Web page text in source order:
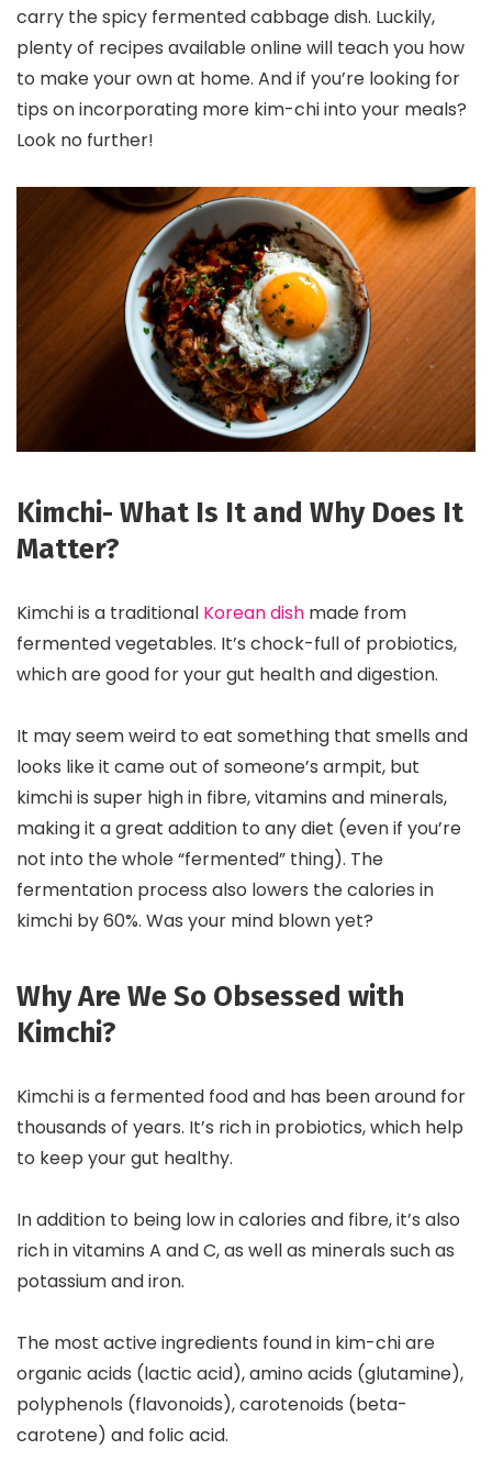
carry the spicy fermented cabbage dish. Luckily,
plenty of recipes available online will teach you how
to make your own at home. And if you’re looking for
tips on incorporating more kim-chi into your meals?
Look no further!
Kimchi- What Is It and Why Does It
Matter?
Kimchi is a traditional Korean dish made from
fermented vegetables. It’s chock-full of probiotics,
which are good for your gut health and digestion.
It may seem weird to eat something that smells and
looks like it came out of someone’s armpit, but
kimchi is super high in fibre, vitamins and minerals,
making it a great addition to any diet (even if you’re
not into the whole “fermented” thing). The
fermentation process also lowers the calories in
kimchi by 60%. Was your mind blown yet?
Why Are We So Obsessed with
Kimchi?
Kimchi is a fermented food and has been around for
thousands of years. It’s rich in probiotics, which help
to keep your gut healthy.
In addition to being low in calories and fibre, it’s also
rich in vitamins A and C, as well as minerals such as
potassium and iron.
The most active ingredients found in kim-chi are
organic acids (lactic acid), amino acids (glutamine),
polyphenols (flavonoids), carotenoids (beta-
carotene) and folic acid.